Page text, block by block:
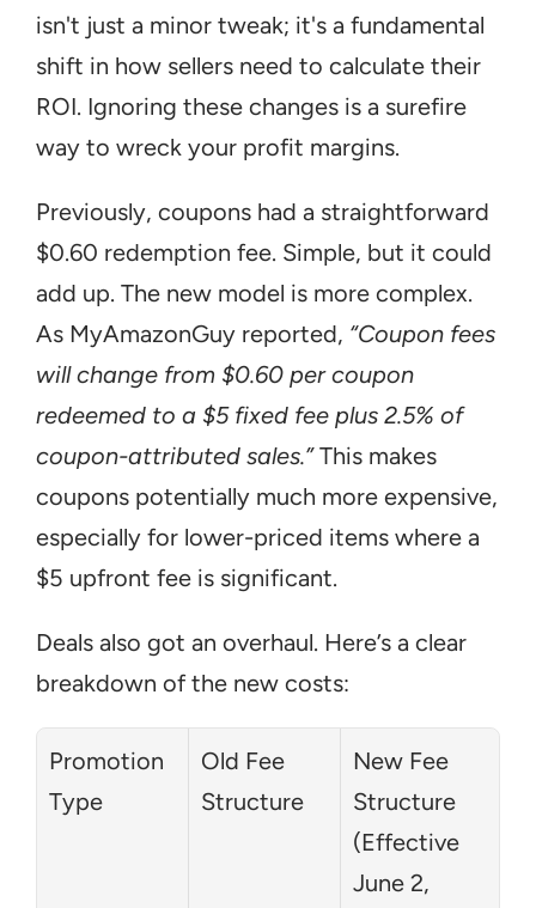
isn't just a minor tweak; it's a fundamental
shift in how sellers need to calculate their
ROI. Ignoring these changes is a surefire
way to wreck your profit margins.
Previously, coupons had a straightforward
$0.60 redemption fee. Simple, but it could
add up. The new model is more complex.
As MyAmazonGuy reported, “Coupon fees
will change from $0.60 per coupon
redeemed to a $5 fixed fee plus 2.5% of
coupon-attributed sales.” This makes
coupons potentially much more expensive,
especially for lower-priced items where a
$5 upfront fee is significant.
Deals also got an overhaul. Here’s a clear
breakdown of the new costs:
Promotion
Type
Old Fee
Structure
New Fee
Structure
(Effective
June 2,